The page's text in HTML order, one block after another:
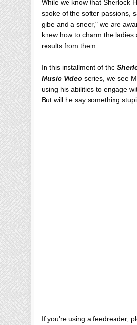
While we know that Sherlock
spoke of the softer passions,
gibe and a sneer," we are
knew how to charm the ladies
results from them.
In this installment of the
Music Video series, we see
using his abilities to engage
But will he say something
If you're using a feedreader,